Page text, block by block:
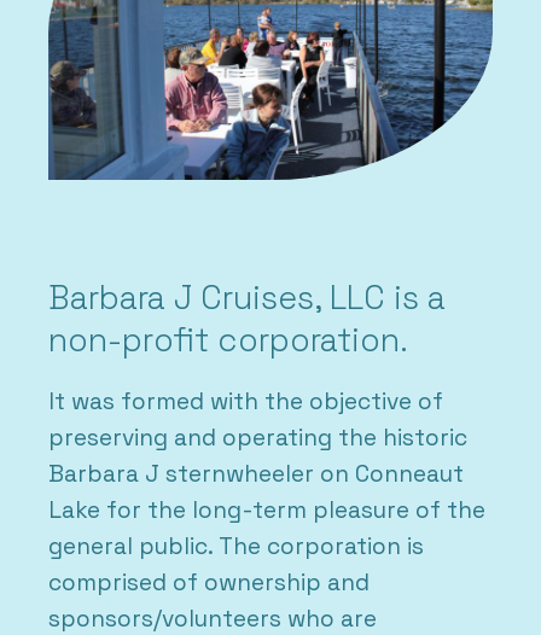
Barbara J Cruises, LLC is a
non-profit corporation.
It was formed with the objective of
preserving and operating the historic
Barbara J sternwheeler on Conneaut
Lake for the long-term pleasure of the
general public. The corporation is
comprised of ownership and
sponsors/volunteers who are